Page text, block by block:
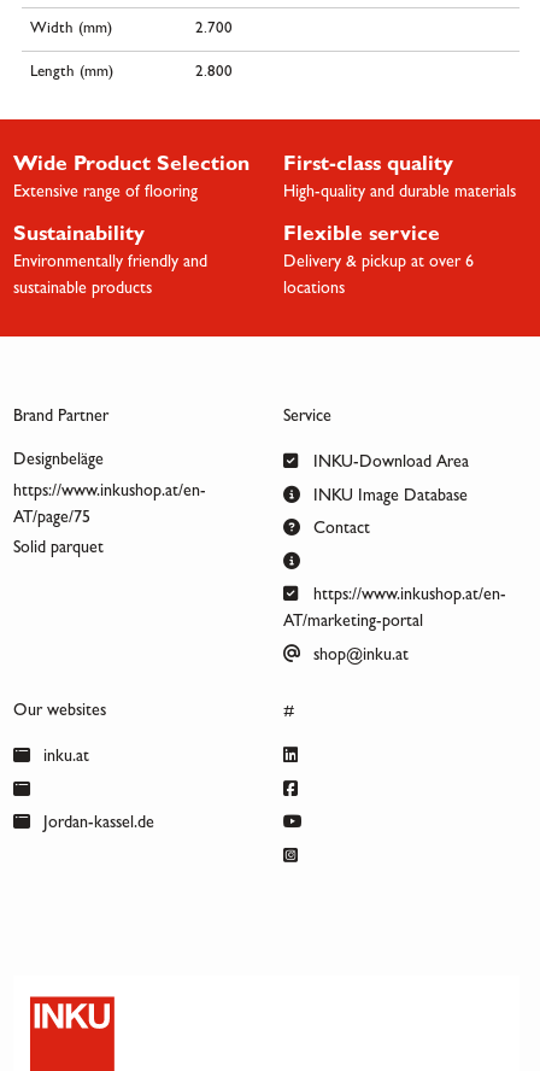
Width (mm) 2.700
Length (mm) 2.800
Wide Product Selection
Extensive range of flooring
First-class quality
High-quality and durable materials
Sustainability
Environmentally friendly and
sustainable products
Flexible service
Delivery & pickup at over 6
locations
Brand Partner
Designbeläge
https://www.inkushop.at/en-
AT/page/75
Solid parquet
Service
INKU-Download Area
INKU Image Database
Contact
https://www.inkushop.at/en-
AT/marketing-portal
shop@inku.at
Our websites
inku.at
Jordan-kassel.de
#